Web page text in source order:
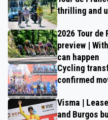
thrilling and
2026 Tour de
preview |
can happen
Cycling
confirmed
Visma |
and Burgos